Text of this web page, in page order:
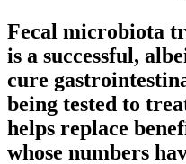
Fecal microbiota
is a successful,
cure
being tested to
helps replace
whose numbers